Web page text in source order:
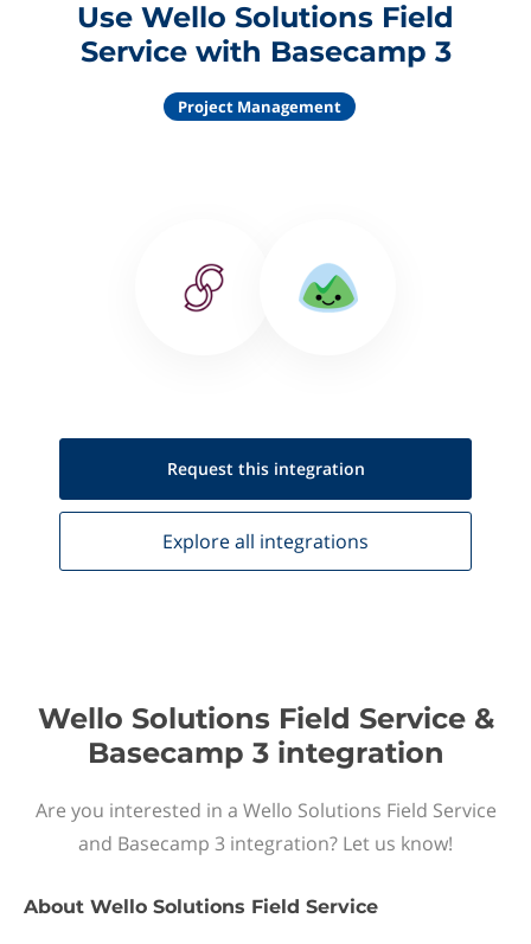
Use Wello Solutions Field
Service with Basecamp 3
Project Management
Request this integration
Explore all integrations
Wello Solutions Field Service &
Basecamp 3 integration
Are you interested in a Wello Solutions Field Service
and Basecamp 3 integration? Let us know!
About Wello Solutions Field Service